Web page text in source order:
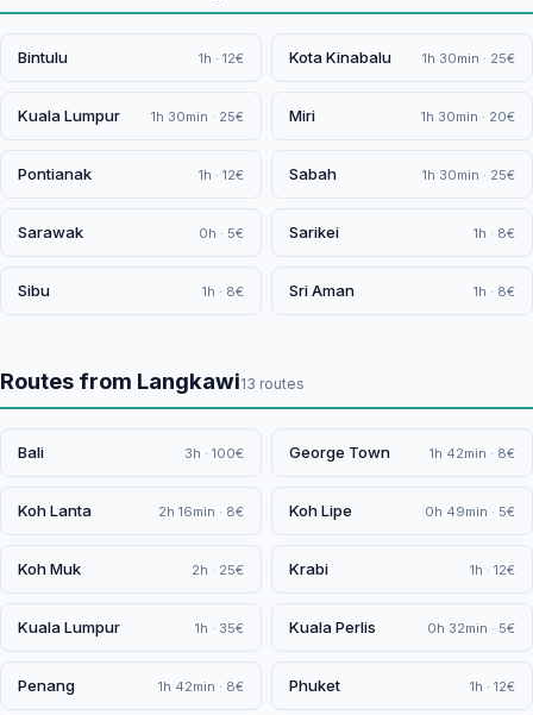
Bintulu 1h · 12€ Kota Kinabalu 1h 30min · 25€
Kuala Lumpur 1h 30min · 25€ Miri 1h 30min · 20€
Pontianak 1h · 12€ Sabah 1h 30min · 25€
Sarawak 0h · 5€ Sarikei 1h · 8€
Sibu 1h · 8€ Sri Aman 1h · 8€
Routes from Langkawi13 routes
Bali 3h · 100€ George Town 1h 42min · 8€
Koh Lanta 2h 16min · 8€ Koh Lipe 0h 49min · 5€
Koh Muk 2h · 25€ Krabi 1h · 12€
Kuala Lumpur 1h · 35€ Kuala Perlis 0h 32min · 5€
Penang 1h 42min · 8€ Phuket 1h · 12€